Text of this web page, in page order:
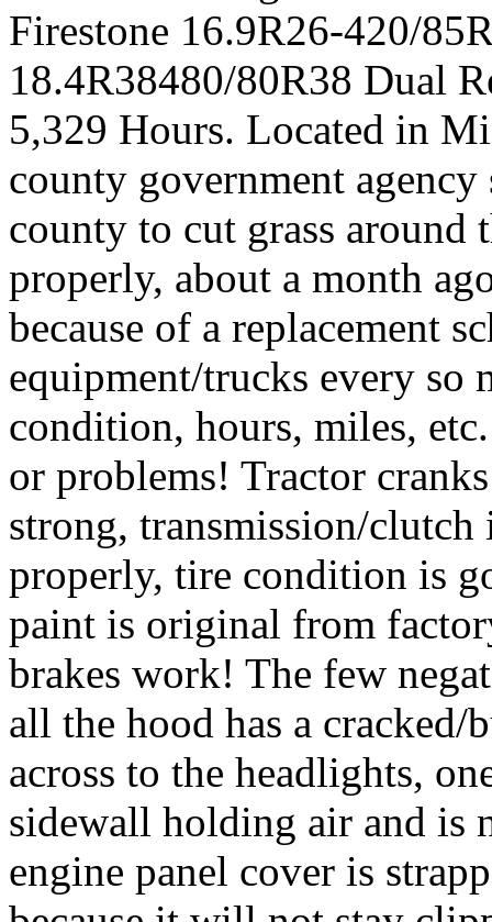
Firestone 16.9R26-420/
18.4R38480/80R38 Dual
5,329 Hours. Located in
county government agency
county to cut grass around
properly, about a month
because of a replacement
equipment/trucks every so
condition, hours, miles,
or problems! Tractor
strong, transmission/
properly, tire condition is
paint is original from
brakes work! The few
all the hood has a cracked/
across to the headlights,
sidewall holding air and is
engine panel cover is